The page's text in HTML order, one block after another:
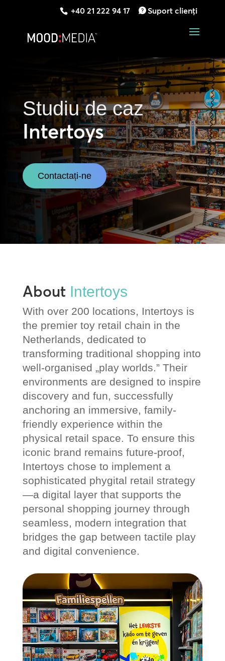
+40 21 222 94 17 Suport clienți
Studiu de caz
Intertoys
Contactați-ne
About Intertoys
With over 200 locations, Intertoys is
the premier toy retail chain in the
Netherlands, dedicated to
transforming traditional shopping into
well-organised „play worlds.” Their
environments are designed to inspire
discovery and fun, successfully
anchoring an immersive, family-
friendly experience within the
physical retail space. To ensure this
iconic brand remains future-proof,
Intertoys chose to implement a
sophisticated phygital retail strategy
—a digital layer that supports the
personal shopping journey through
seamless, modern integration that
bridges the gap between tactile play
and digital convenience.